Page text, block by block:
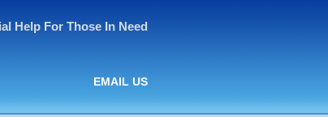
Help For Those In Need
EMAIL US